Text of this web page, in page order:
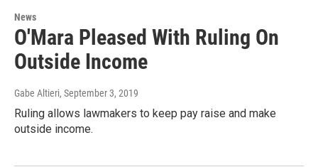
News
O'Mara Pleased With Ruling On
Outside Income
Gabe Altieri, September 3, 2019
Ruling allows lawmakers to keep pay raise and make
outside income.